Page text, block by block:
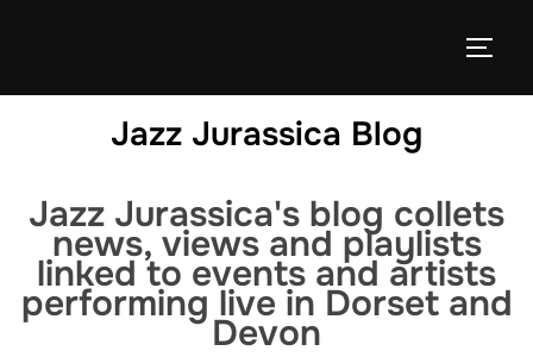
Jazz Jurassica Blog
Jazz Jurassica's blog collets
news, views and playlists
linked to events and artists
performing live in Dorset and
Devon